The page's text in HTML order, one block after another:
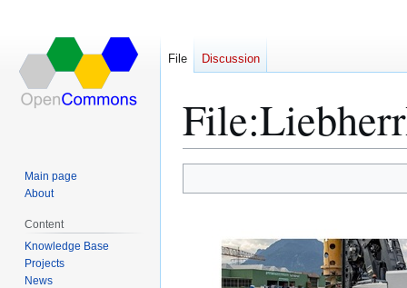
File:
File Discussion
Main page
About
Content
Knowledge Base
Projects
News